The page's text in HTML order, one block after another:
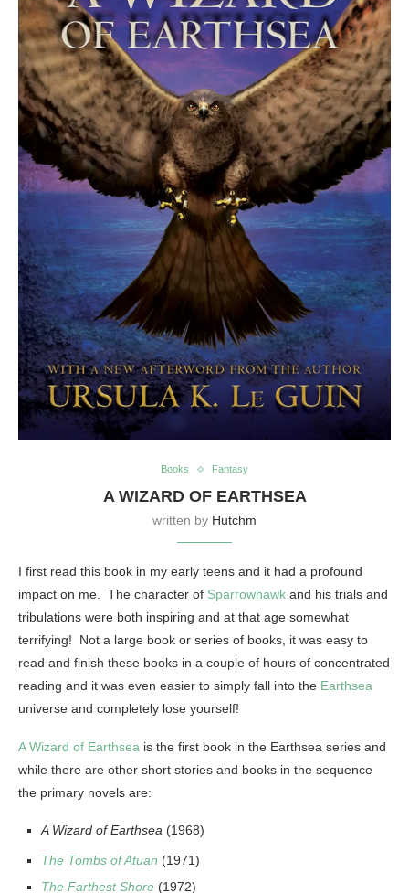
Books Fantasy
A WIZARD OF EARTHSEA
written by Hutchm
I first read this book in my early teens and it had a profound
impact on me. The character of Sparrowhawk and his trials and
tribulations were both inspiring and at that age somewhat
terrifying! Not a large book or series of books, it was easy to
read and finish these books in a couple of hours of concentrated
reading and it was even easier to simply fall into the Earthsea
universe and completely lose yourself!
A Wizard of Earthsea is the first book in the Earthsea series and
while there are other short stories and books in the sequence
the primary novels are:
A Wizard of Earthsea (1968)
The Tombs of Atuan (1971)
The Farthest Shore (1972)